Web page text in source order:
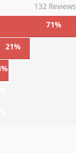
132 Reviews
71%
21%